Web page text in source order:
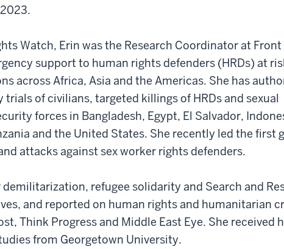
Watch, Erin was the Research Coordinator at Front
support to human rights defenders (HRDs) at
across Africa, Asia and the Americas. She has
of civilians, targeted killings of HRDs and sexual
forces in Bangladesh, Egypt, El Salvador,
and the United States. She recently led the first
attacks against sex worker rights defenders.
refugee solidarity and Search and
and reported on human rights and humanitarian
Think Progress and Middle East Eye. She received
from Georgetown University.